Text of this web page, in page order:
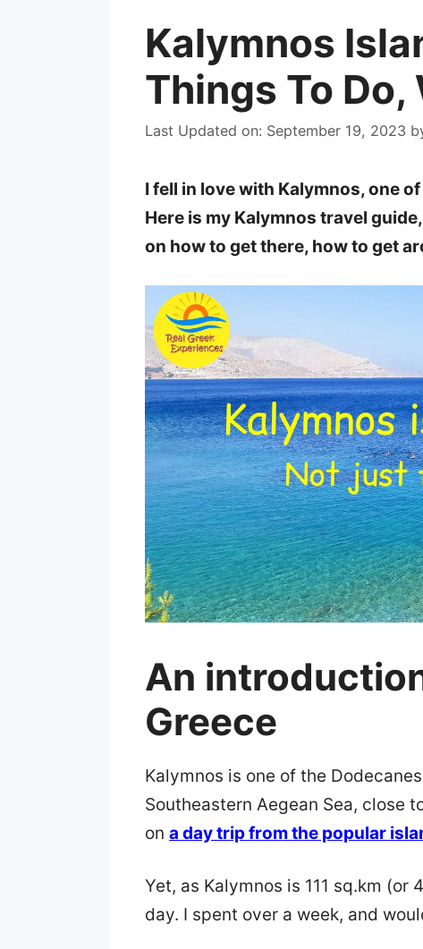
Kalymnos
Things To Do,
Last Updated on: September 19, 2023
I fell in love with Kalymnos, one
Here is my Kalymnos travel
on how to get there, how to get
An
Greece
Kalymnos is one of the
Southeastern Aegean Sea, close
on a day trip from the popular
Yet, as Kalymnos is 111 sq.km
day. I spent over a week, and